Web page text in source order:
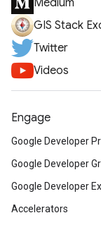
Medium
GIS Stack
Twitter
Videos
Engage
Google Developer
Google Developer
Google Developer
Accelerators